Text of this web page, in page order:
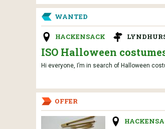
WANTED
HACKENSACK
ISO Halloween
Hi everyone, I’m in search of Halloween
OFFER